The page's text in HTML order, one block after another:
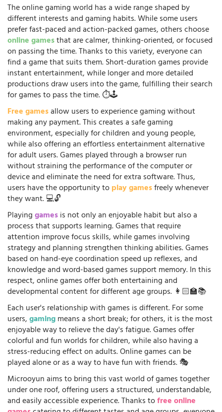
The online gaming world has a wide range shaped by
different interests and gaming habits. While some users
prefer fast-paced and action-packed games, others choose
online gamesthat are calmer, thinking-oriented, or focused
on passing the time. Thanks to this variety, everyone can
find a game that suits them. Short-duration games provide
instant entertainment, while longer and more detailed
productions draw users into the game, fulfilling their search
for games to pass the time. ⏱️🕹️
Free gamesallow users to experience gaming without
making any payment. This creates a safe gaming
environment, especially for children and young people,
while also offering an effortless entertainment alternative
for adult users. Games played through a browser run
without straining the performance of the computer or
device and eliminate the need for extra software. Thus,
users have the opportunity toplay gamesfreely whenever
they want. 💻🔓
Playinggamesis not only an enjoyable habit but also a
process that supports learning. Games that require
attention improve focus skills, while games involving
strategy and planning strengthen thinking abilities. Games
based on hand-eye coordination speed up reflexes, and
knowledge and word-based games support memory. In this
respect, online games offer both entertaining and
developmental content for different age groups. 👩🏻‍🏫📚
Each user's relationship with games is different. For some
users,gamingmeans a short break; for others, it is the most
enjoyable way to relieve the day's fatigue. Games offer
colorful and fun worlds for children, while also having a
stress-reducing effect on adults. Online games can be
played alone or as a way to have fun with friends. 🎭
Microoyun aims to bring this vast world of games together
under one roof, offering users a structured, understandable,
and easily accessible experience. Thanks tofree online